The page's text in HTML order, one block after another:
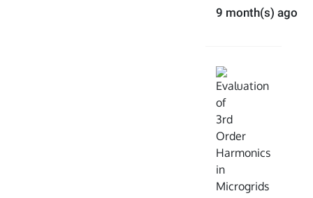
9 month(s) ago